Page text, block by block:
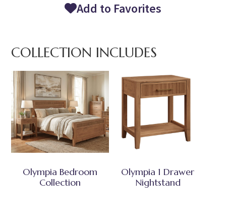
Add to Favorites
COLLECTION INCLUDES
Olympia Bedroom
Collection
Olympia 1 Drawer
Nightstand